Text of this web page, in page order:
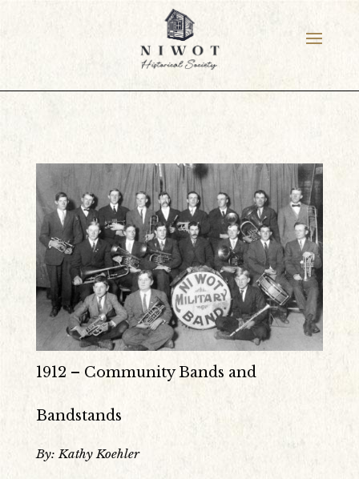
1912 – Community Bands and
Bandstands
By: Kathy Koehler